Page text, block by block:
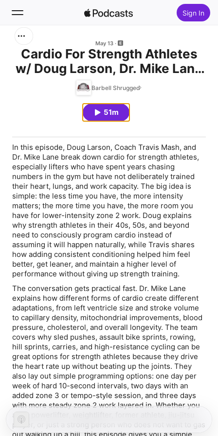
Sign In
Home
May 13
Cardio For Strength Athletes
w/ Doug Larson, Dr. Mike Lane
and Coach Travis Mash
Barbell Shrugged
51m
In this episode, Doug Larson, Coach Travis Mash, and
Dr. Mike Lane break down cardio for strength athletes,
especially lifters who have spent years chasing
numbers in the gym but have not deliberately trained
their heart, lungs, and work capacity. The big idea is
simple: the less time you have, the more intensity
matters; the more time you have, the more room you
have for lower-intensity zone 2 work. Doug explains
why strength athletes in their 40s, 50s, and beyond
need to consciously program cardio instead of
assuming it will happen naturally, while Travis shares
how adding consistent conditioning helped him feel
better, get leaner, and maintain a higher level of
performance without giving up strength training.
The conversation gets practical fast. Dr. Mike Lane
explains how different forms of cardio create different
adaptations, from left ventricle size and stroke volume
to capillary density, mitochondrial improvements, blood
pressure, cholesterol, and overall longevity. The team
covers why sled pushes, assault bike sprints, rowing,
hill sprints, carries, and high-resistance cycling can be
great options for strength athletes because they drive
the heart rate up without beating up the joints. They
also lay out simple programming options: one day per
week of hard 10-second intervals, two days with an
added zone 3 or tempo-style session, and three days
with more steady zone 2 work layered in. Whether you
are a powerlifter, weightlifter, former athlete, jiu-jitsu
player, or just a strong person who does not want to gas